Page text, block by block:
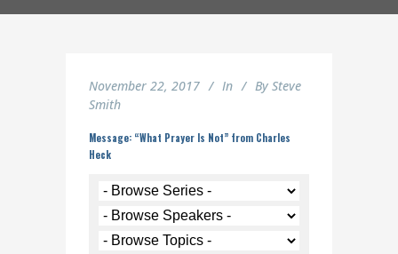
November 22, 2017 In By Steve
Smith
Message: “What Prayer Is Not” from Charles
Heck